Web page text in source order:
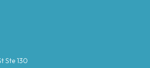
Ste 130